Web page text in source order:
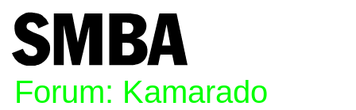
Forum: Kamarado